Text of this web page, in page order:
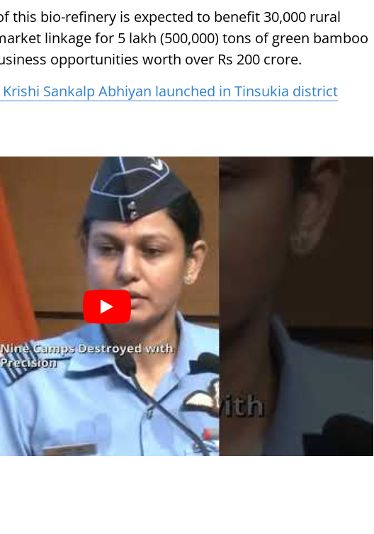
this bio-refinery is expected to benefit 30,000 rural
linkage for 5 lakh (500,000) tons of green bamboo
opportunities worth over Rs 200 crore.
Sankalp Abhiyan launched in Tinsukia district